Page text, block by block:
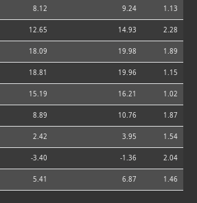
8.12 9.24 1.13
12.65 14.93 2.28
18.09 19.98 1.89
18.81 19.96 1.15
15.19 16.21 1.02
8.89 10.76 1.87
2.42 3.95 1.54
-3.40 -1.36 2.04
5.41 6.87 1.46